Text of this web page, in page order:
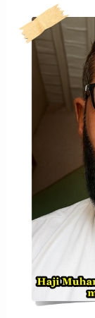
A
Journey
Literary
And
Inspiration